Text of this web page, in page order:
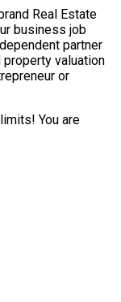
Real Estate
business job
partner
property valuation
or
You are